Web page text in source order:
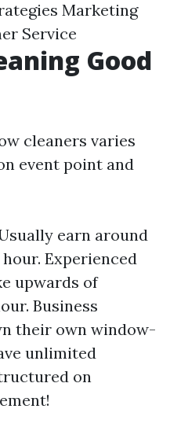
Marketing
Service
Good
cleaners varies
event point and
earn around
Experienced
upwards of
Business
their own window-
unlimited
on